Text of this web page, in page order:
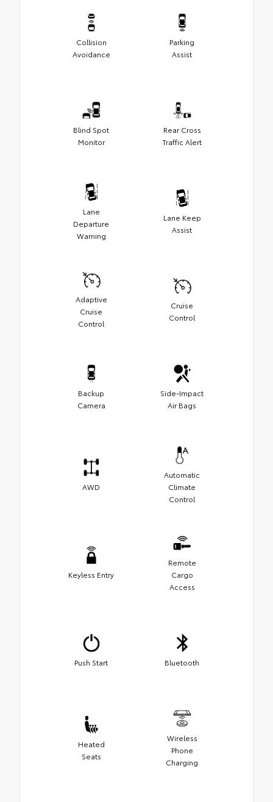
Collision
Avoidance
Parking
Assist
Blind Spot
Monitor
Rear Cross
Traffic Alert
Lane
Departure
Warning
Lane Keep
Assist
Adaptive
Cruise
Control
Cruise
Control
Backup
Camera
Side-Impact
Air Bags
AWD
Automatic
Climate
Control
Keyless Entry
Remote
Cargo
Access
Push Start Bluetooth
Heated
Seats
Wireless
Phone
Charging